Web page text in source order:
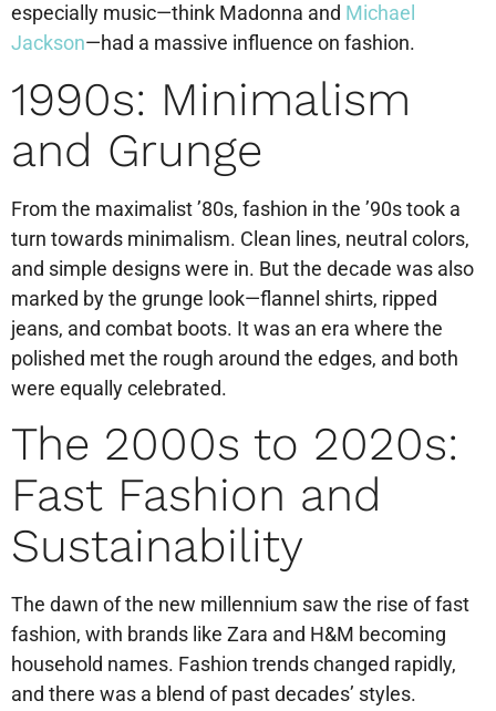
especially music—think Madonna and Michael
Jackson—had a massive influence on fashion.
1990s: Minimalism
and Grunge
From the maximalist ’80s, fashion in the ’90s took a
turn towards minimalism. Clean lines, neutral colors,
and simple designs were in. But the decade was also
marked by the grunge look—flannel shirts, ripped
jeans, and combat boots. It was an era where the
polished met the rough around the edges, and both
were equally celebrated.
The 2000s to 2020s:
Fast Fashion and
Sustainability
The dawn of the new millennium saw the rise of fast
fashion, with brands like Zara and H&M becoming
household names. Fashion trends changed rapidly,
and there was a blend of past decades’ styles.